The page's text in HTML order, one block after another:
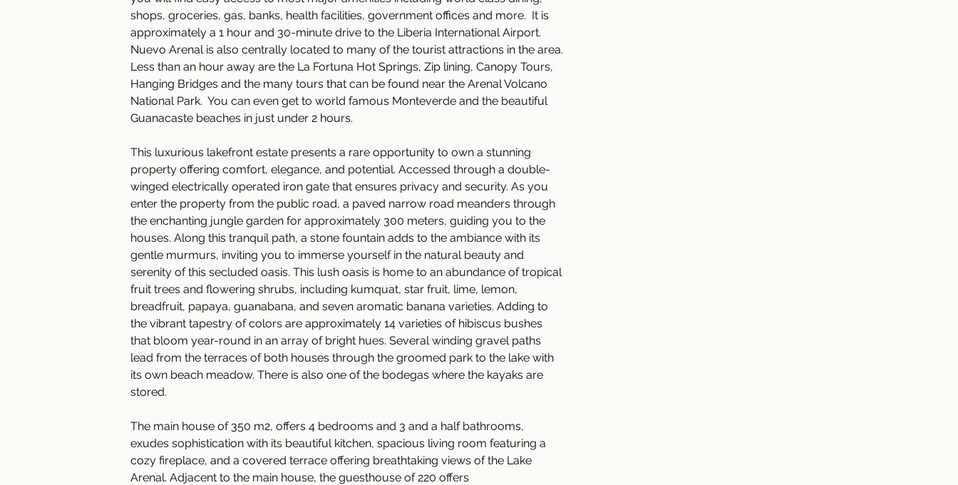
shops, groceries, gas, banks, health facilities, government offices and more.  It is
approximately a 1 hour and 30-minute drive to the Liberia International Airport.
Nuevo Arenal is also centrally located to many of the tourist attractions in the area.
Less than an hour away are the La Fortuna Hot Springs, Zip lining, Canopy Tours,
Hanging Bridges and the many tours that can be found near the Arenal Volcano
National Park.  You can even get to world famous Monteverde and the beautiful
Guanacaste beaches in just under 2 hours.
This luxurious lakefront estate presents a rare opportunity to own a stunning
property offering comfort, elegance, and potential. Accessed through a double-
winged electrically operated iron gate that ensures privacy and security. As you
enter the property from the public road, a paved narrow road meanders through
the enchanting jungle garden for approximately 300 meters, guiding you to the
houses. Along this tranquil path, a stone fountain adds to the ambiance with its
gentle murmurs, inviting you to immerse yourself in the natural beauty and
serenity of this secluded oasis. This lush oasis is home to an abundance of tropical
fruit trees and flowering shrubs, including kumquat, star fruit, lime, lemon,
breadfruit, papaya, guanabana, and seven aromatic banana varieties. Adding to
the vibrant tapestry of colors are approximately 14 varieties of hibiscus bushes
that bloom year-round in an array of bright hues. Several winding gravel paths
lead from the terraces of both houses through the groomed park to the lake with
its own beach meadow. There is also one of the bodegas where the kayaks are
stored.
The main house of 350 m2, offers 4 bedrooms and 3 and a half bathrooms,
exudes sophistication with its beautiful kitchen, spacious living room featuring a
cozy fireplace, and a covered terrace offering breathtaking views of the Lake
Arenal. Adjacent to the main house, the guesthouse of 220 offers